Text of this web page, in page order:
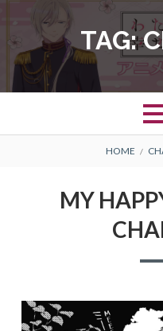
content
TAG:
HOME
MY